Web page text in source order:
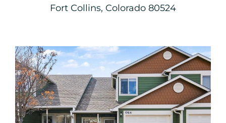
Fort Collins, Colorado 80524